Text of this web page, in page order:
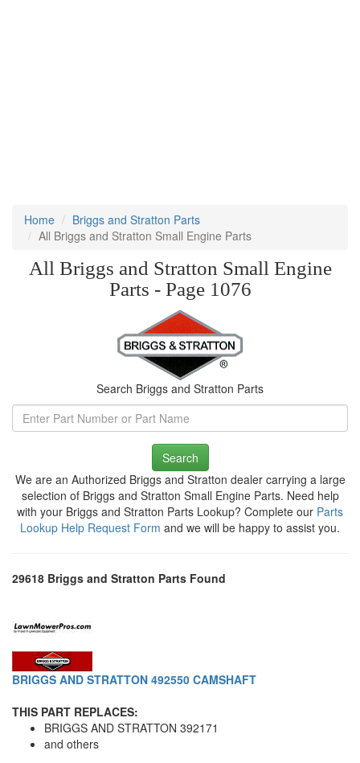
Home
Briggs and Stratton Parts
All Briggs and Stratton Small Engine Parts
All Briggs and Stratton Small Engine
Parts - Page 1076
Search Briggs and Stratton Parts
Search
We are an Authorized Briggs and Stratton dealer carrying a large
selection of Briggs and Stratton Small Engine Parts. Need help
with your Briggs and Stratton Parts Lookup? Complete our Parts
Lookup Help Request Form and we will be happy to assist you.
29618 Briggs and Stratton Parts Found
BRIGGS AND STRATTON 492550 CAMSHAFT
THIS PART REPLACES:
BRIGGS AND STRATTON 392171
and others